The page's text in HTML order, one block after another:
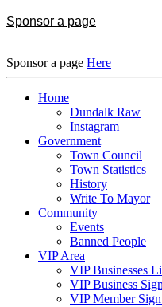
Sponsor a page
Sponsor a page Here
Home
Dundalk Raw
Instagram
Government
Town Council
Town Statistics
History
Write To Mayor
Community
Events
Banned People
VIP Area
VIP Businesses
VIP Business
VIP Member